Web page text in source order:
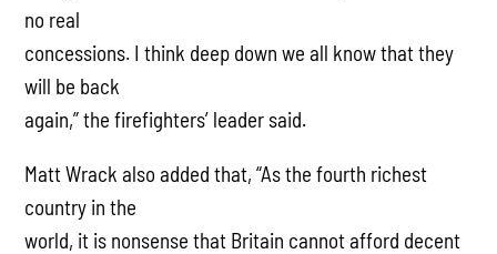
no real
concessions. I think deep down we all know that they
will be back
again,” the firefighters’ leader said.
Matt Wrack also added that, “As the fourth richest
country in the
world, it is nonsense that Britain cannot afford decent